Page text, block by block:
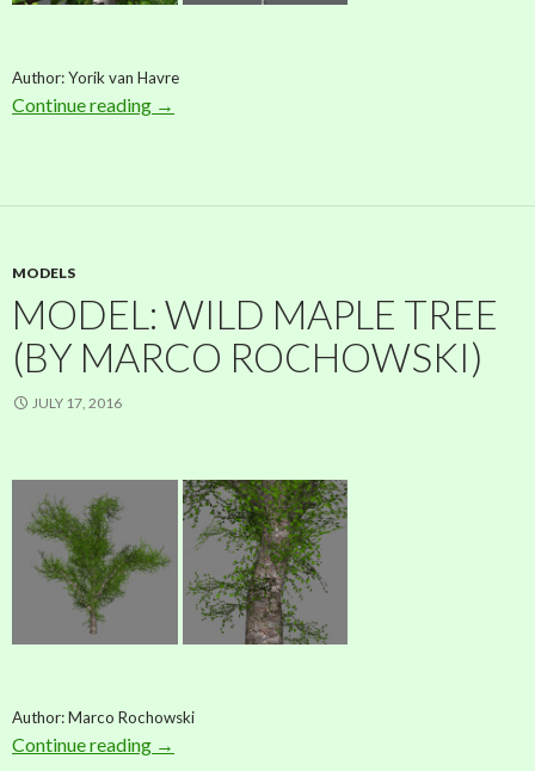
Author: Yorik van Havre
Continue reading Model: Birch (by Yorik van Havre)
→
MODELS
MODEL: WILD MAPLE TREE
(BY MARCO ROCHOWSKI)
JULY 17, 2016
Author: Marco Rochowski
Continue reading Model: Wild Maple Tree (by Marco
→